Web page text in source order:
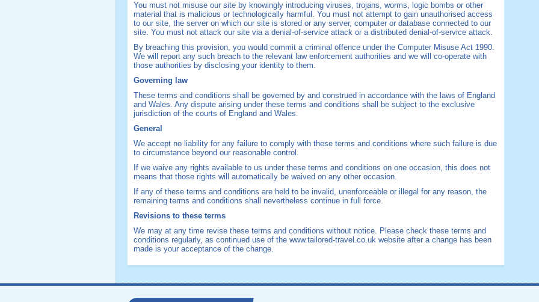
You must not misuse our site by knowingly introducing viruses, trojans, worms, logic bombs or other
material that is malicious or technologically harmful. You must not attempt to gain unauthorised access
to our site, the server on which our site is stored or any server, computer or database connected to our
site. You must not attack our site via a denial-of-service attack or a distributed denial-of-service attack.
By breaching this provision, you would commit a criminal offence under the Computer Misuse Act 1990.
We will report any such breach to the relevant law enforcement authorities and we will co-operate with
those authorities by disclosing your identity to them.
Governing law
These terms and conditions shall be governed by and construed in accordance with the laws of England
and Wales. Any dispute arising under these terms and conditions shall be subject to the exclusive
jurisdiction of the courts of England and Wales.
General
We accept no liability for any failure to comply with these terms and conditions where such failure is due
to circumstance beyond our reasonable control.
If we waive any rights available to us under these terms and conditions on one occasion, this does not
means that those rights will automatically be waived on any other occasion.
If any of these terms and conditions are held to be invalid, unenforceable or illegal for any reason, the
remaining terms and conditions shall nevertheless continue in full force.
Revisions to these terms
We may at any time revise these terms and conditions without notice. Please check these terms and
conditions regularly, as continued use of the www.tailored-travel.co.uk website after a change has been
made is your acceptance of the change.